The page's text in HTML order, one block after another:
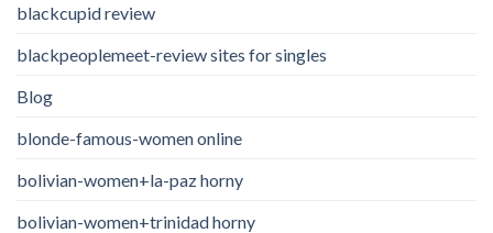
blackcupid review
blackpeoplemeet-review sites for singles
Blog
blonde-famous-women online
bolivian-women+la-paz horny
bolivian-women+trinidad horny